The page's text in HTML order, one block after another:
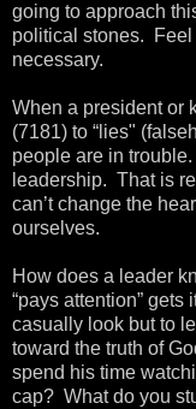
going to approach
political stones. Feel
necessary.
When a president or
(7181) to “lies"
people are in
leadership. That is
can’t change the
ourselves.
How does a leader
“pays attention”
casually look but to
toward the truth of
spend his time
cap? What do you